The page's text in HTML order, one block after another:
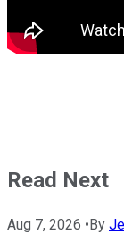
Read Next
Aug 7, 2026 •By